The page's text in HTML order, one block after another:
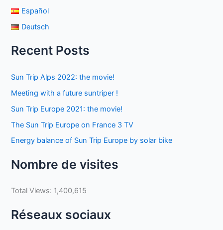
Español
Deutsch
Recent Posts
Sun Trip Alps 2022: the movie!
Meeting with a future suntriper !
Sun Trip Europe 2021: the movie!
The Sun Trip Europe on France 3 TV
Energy balance of Sun Trip Europe by solar bike
Nombre de visites
Total Views: 1,400,615
Réseaux sociaux